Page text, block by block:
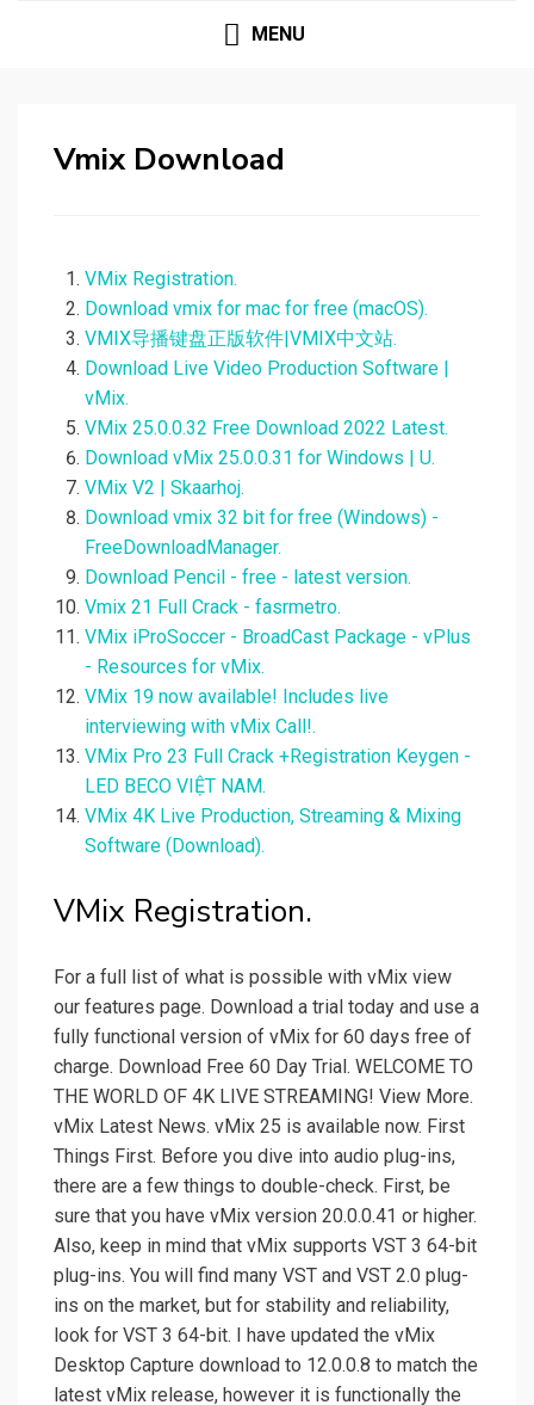
MENU
Vmix Download
VMix Registration.
Download vmix for mac for free (macOS).
VMIX导播键盘正版软件|VMIX中文站.
Download Live Video Production Software |
vMix.
VMix 25.0.0.32 Free Download 2022 Latest.
Download vMix 25.0.0.31 for Windows | U.
VMix V2 | Skaarhoj.
Download vmix 32 bit for free (Windows) -
FreeDownloadManager.
Download Pencil - free - latest version.
Vmix 21 Full Crack - fasrmetro.
VMix iProSoccer - BroadCast Package - vPlus
- Resources for vMix.
VMix 19 now available! Includes live
interviewing with vMix Call!.
VMix Pro 23 Full Crack +Registration Keygen -
LED BECO VIỆT NAM.
VMix 4K Live Production, Streaming & Mixing
Software (Download).
VMix Registration.
For a full list of what is possible with vMix view
our features page. Download a trial today and use a
fully functional version of vMix for 60 days free of
charge. Download Free 60 Day Trial. WELCOME TO
THE WORLD OF 4K LIVE STREAMING! View More.
vMix Latest News. vMix 25 is available now. First
Things First. Before you dive into audio plug-ins,
there are a few things to double-check. First, be
sure that you have vMix version 20.0.0.41 or higher.
Also, keep in mind that vMix supports VST 3 64-bit
plug-ins. You will find many VST and VST 2.0 plug-
ins on the market, but for stability and reliability,
look for VST 3 64-bit. I have updated the vMix
Desktop Capture download to 12.0.0.8 to match the
latest vMix release, however it is functionally the